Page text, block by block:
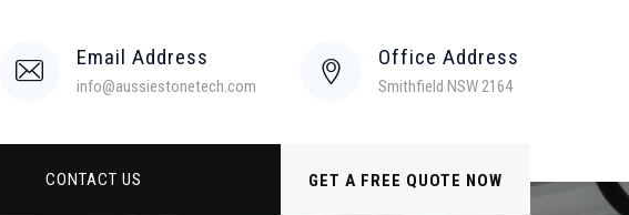
Email Address
info@aussiestonetech.com
Office Address
Smithfield NSW 2164
CONTACT US GET A FREE QUOTE NOW